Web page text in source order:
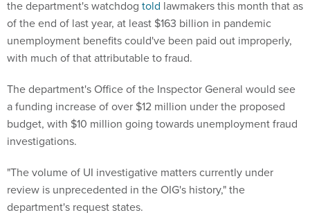
the department's watchdog told lawmakers this month that as
of the end of last year, at least $163 billion in pandemic
unemployment benefits could've been paid out improperly,
with much of that attributable to fraud.
The department's Office of the Inspector General would see
a funding increase of over $12 million under the proposed
budget, with $10 million going towards unemployment fraud
investigations.
"The volume of UI investigative matters currently under
review is unprecedented in the OIG's history," the
department's request states.